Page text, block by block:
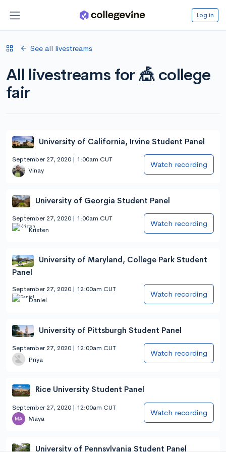
Log in
See all livestreams
All livestreams for 🎪 college
fair
University of California, Irvine Student Panel
September 27, 2020 | 1:00am CUT
Vinay
Watch recording
University of Georgia Student Panel
September 27, 2020 | 1:00am CUT
Kristen
Watch recording
University of Maryland, College Park Student
Panel
September 27, 2020 | 12:00am CUT
Daniel
Watch recording
University of Pittsburgh Student Panel
September 27, 2020 | 12:00am CUT
Priya
Watch recording
Rice University Student Panel
September 27, 2020 | 12:00am CUT
Maya
Watch recording
University of Pennsylvania Student Panel